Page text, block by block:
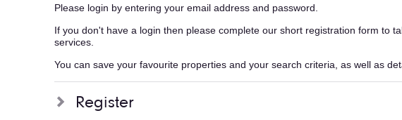
Please login by entering your email address and password.
If you don't have a login then please complete our short registration form to
services.
You can save your favourite properties and your search criteria, as well as
Register